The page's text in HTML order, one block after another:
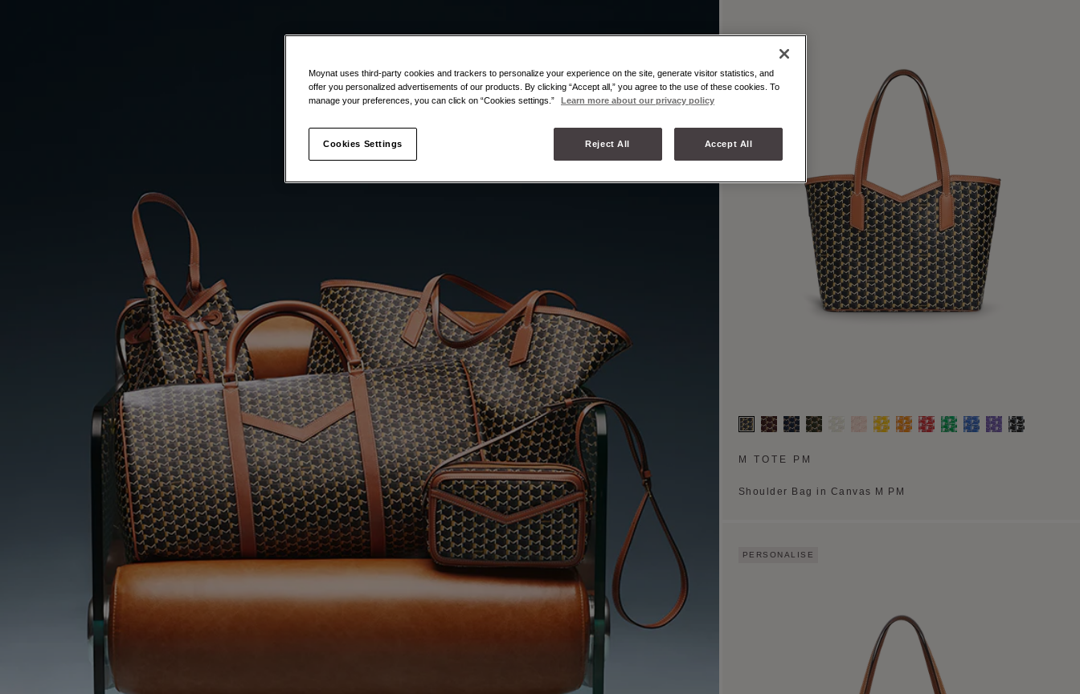
M TOTE PM
Shoulder Bag in Canvas M PM
PERSONALISE
Moynat uses third-party cookies and trackers to personalize your experience on the site, generate visitor statistics, and
offer you personalized advertisements of our products. By clicking “Accept all,” you agree to the use of these cookies. To
manage your preferences, you can click on “Cookies settings.”
Learn more about our privacy policy
Cookies Settings Reject All Accept All